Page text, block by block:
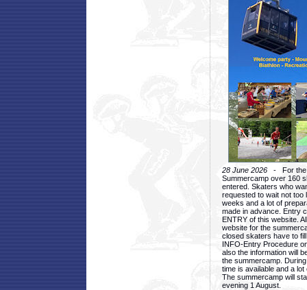
28 June 2026 - For the
Summercamp over 160
entered. Skaters who
requested to wait not too
weeks and a lot of
made in advance. Entry
ENTRY of this website.
website for the
closed skaters have to
INFO-Entry Procedure
also the information will
the summercamp.
time is available and a
The summercamp will
evening 1 August.